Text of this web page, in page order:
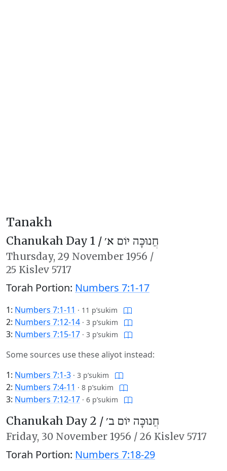
Tanakh
Chanukah Day 1 / חֲנוּכָּה יוֹם א׳
Thursday, 29 November 1956 /
25 Kislev 5717
Torah Portion: Numbers 7:1-17
1: Numbers 7:1-11 · 11 p’sukim
2: Numbers 7:12-14 · 3 p’sukim
3: Numbers 7:15-17 · 3 p’sukim
Some sources use these aliyot instead:
1: Numbers 7:1-3 · 3 p’sukim
2: Numbers 7:4-11 · 8 p’sukim
3: Numbers 7:12-17 · 6 p’sukim
Chanukah Day 2 / חֲנוּכָּה יוֹם ב׳
Friday, 30 November 1956 / 26 Kislev 5717
Torah Portion: Numbers 7:18-29